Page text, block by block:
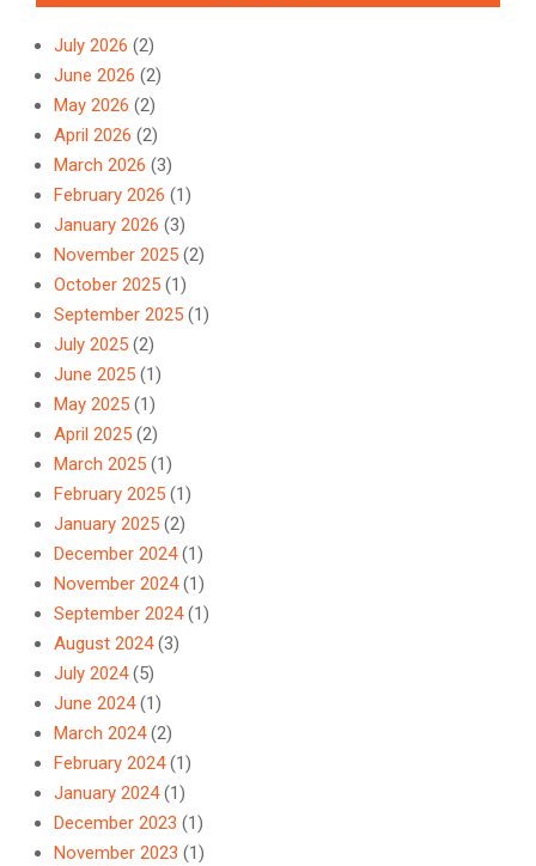
July 2026 (2)
June 2026 (2)
May 2026 (2)
April 2026 (2)
March 2026 (3)
February 2026 (1)
January 2026 (3)
November 2025 (2)
October 2025 (1)
September 2025 (1)
July 2025 (2)
June 2025 (1)
May 2025 (1)
April 2025 (2)
March 2025 (1)
February 2025 (1)
January 2025 (2)
December 2024(1)
November 2024(1)
September 2024(1)
August 2024(3)
July 2024(5)
June 2024(1)
March 2024(2)
February 2024(1)
January 2024(1)
December 2023 (1)
November 2023 (1)